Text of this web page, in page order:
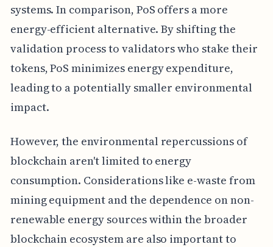
systems. In comparison, PoS offers a more
energy-efficient alternative. By shifting the
validation process to validators who stake their
tokens, PoS minimizes energy expenditure,
leading to a potentially smaller environmental
impact.
However, the environmental repercussions of
blockchain aren't limited to energy
consumption. Considerations like e-waste from
mining equipment and the dependence on non-
renewable energy sources within the broader
blockchain ecosystem are also important to